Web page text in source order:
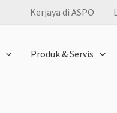
Kerjaya di ASPO
Produk & Servis